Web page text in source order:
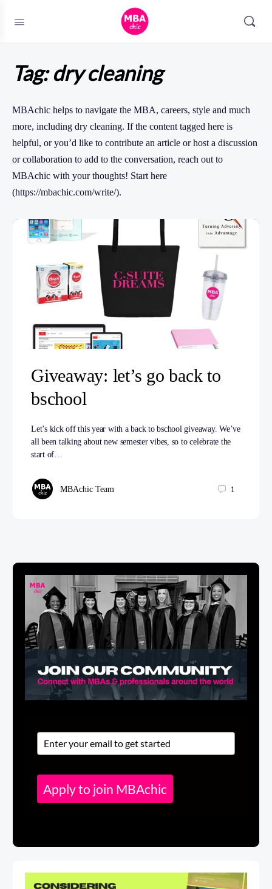
Tag:dry cleaning
MBAchic helps to navigate the MBA, careers, style and much
more, including dry cleaning. If the content tagged here is
helpful, or you’d like to contribute an article or host a discussion
or collaboration to add to the conversation, reach out to
MBAchic with your thoughts! Start here
(https://mbachic.com/write/).
Giveaway: let’s go back to
bschool
Let’s kick off this year with a back to bschool giveaway. We’ve
all been talking about new semester vibes, so to celebrate the
start of…
MBAchic Team 1
Apply to join MBAchic